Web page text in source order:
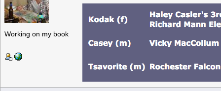
Working on my book